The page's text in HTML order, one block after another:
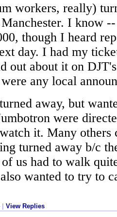
workers, really)
I know
though I heard
day. I had my
out about it on
any local
away, but
were
it. Many others
turned away b/c
us had to walk
wanted to try to
| View Replies